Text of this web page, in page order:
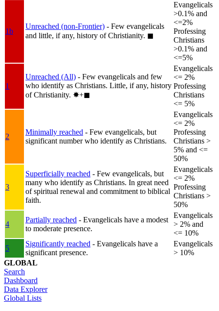
1b
Unreached (non-Frontier) - Few evangelicals
and little, if any, history of Christianity. ◼︎
Evangelicals
>0.1% and
<=2%
Professing
Christians
>0.1% and
<=5%
1
Unreached (All) - Few evangelicals and few
who identify as Christians. Little, if any, history
of Christianity. ✸︎+◼︎
Evangelicals
<= 2%
Professing
Christians
<= 5%
2
Minimally reached - Few evangelicals, but
significant number who identify as Christians.
Evangelicals
<= 2%
Professing
Christians >
5% and <=
50%
3
Superficially reached - Few evangelicals, but
many who identify as Christians. In great need
of spiritual renewal and commitment to biblical
faith.
Evangelicals
<= 2%
Professing
Christians >
50%
4
Partially reached - Evangelicals have a modest
to moderate presence.
Evangelicals
> 2% and
<= 10%
5
Significantly reached - Evangelicals have a
significant presence.
Evangelicals
> 10%
GLOBAL
Search
Dashboard
Data Explorer
Global Lists